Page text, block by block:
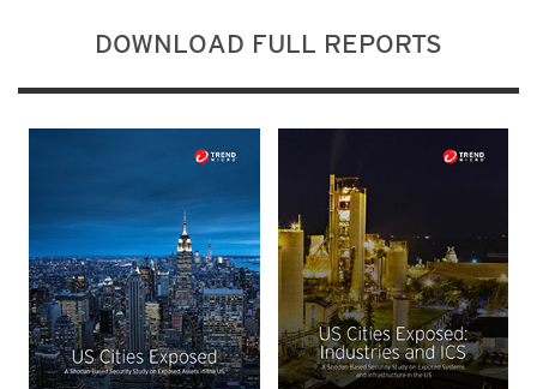
DOWNLOAD FULL REPORTS